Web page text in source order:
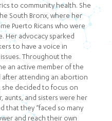
to community health. She
South Bronx, where her
Puerto Ricans who were
Her advocacy sparked
to have a voice in
Throughout the
an active member of the
after attending an abortion
decided to focus on
aunts, and sisters were her
that they “faced so many
and reach their own